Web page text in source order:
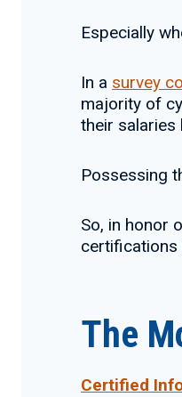
Especially
In a survey
majority of
their salaries
Possessing
So, in honor
certifications
The
Certified